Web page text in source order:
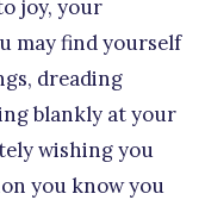
joy, your
may find yourself
dreading
blankly at your
wishing you
you know you